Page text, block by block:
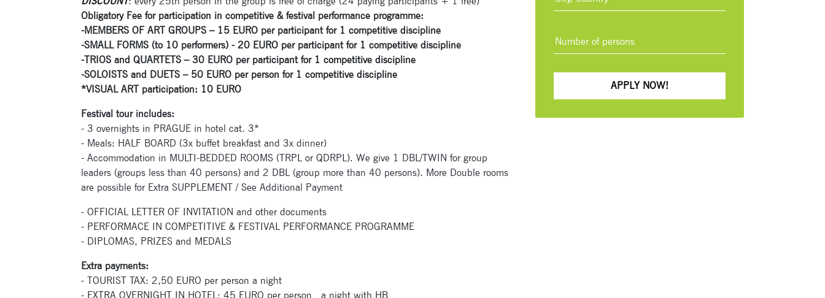
Obligatory Fee for participation in competitive & festival performance programme:
-MEMBERS OF ART GROUPS – 15 EURO per participant for 1 competitive discipline
-SMALL FORMS (to 10 performers) - 20 EURO per participant for 1 competitive discipline
-TRIOS and QUARTETS – 30 EURO per participant for 1 competitive discipline
-SOLOISTS and DUETS – 50 EURO per person for 1 competitive discipline
*VISUAL ART participation: 10 EURO
Festival tour includes:
- 3 overnights in PRAGUE in hotel cat. 3*
- Meals: HALF BOARD (3x buffet breakfast and 3x dinner)
- Accommodation in MULTI-BEDDED ROOMS (TRPL or QDRPL). We give 1 DBL/TWIN for group
leaders (groups less than 40 persons) and 2 DBL (group more than 40 persons). More Double rooms
are possible for Extra SUPPLEMENT / See Additional Payment
- OFFICIAL LETTER OF INVITATION and other documents
- PERFORMACE IN COMPETITIVE & FESTIVAL PERFORMANCE PROGRAMME
- DIPLOMAS, PRIZES and MEDALS
Extra payments:
- TOURIST TAX: 2,50 EURO per person a night
- EXTRA OVERNIGHT IN HOTEL: 45 EURO per person a night with HB
APPLY NOW!
Subscribe to our newsletter
Enter your email address and name below to be the first to
know about our festivals.
Signup for newsletter now